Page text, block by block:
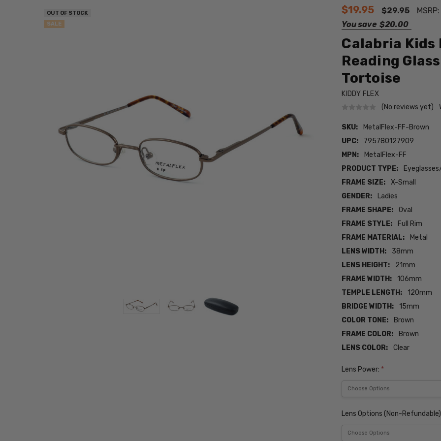
$19.95 $29.95
You save $20.00
Calabria
Reading
Tortoise
KIDDY FLEX
(No reviews yet)
SKU:
MetalFlex-FF-Brown
UPC:
795780127909
MPN:
MetalFlex-FF
PRODUCT TYPE:
FRAME SIZE:
X-Small
GENDER:
Ladies
FRAME SHAPE:
Oval
FRAME STYLE:
Full Rim
FRAME MATERIAL:
Metal
LENS WIDTH:
38mm
LENS HEIGHT:
21mm
FRAME WIDTH:
106mm
TEMPLE LENGTH:
120mm
BRIDGE WIDTH:
15mm
COLOR TONE:
Brown
FRAME COLOR:
Brown
LENS COLOR:
Clear
OUT OF STOCK
SALE
Lens Power: *
Lens Options (Non-